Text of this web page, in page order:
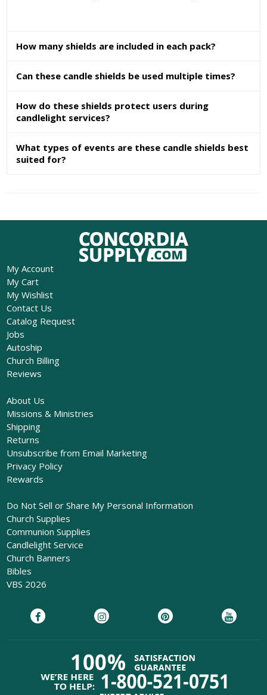
How many shields are included in each pack?
Can these candle shields be used multiple times?
How do these shields protect users during
candlelight services?
What types of events are these candle shields best
suited for?
My Account
My Cart
My Wishlist
Contact Us
Catalog Request
Jobs
Autoship
Church Billing
Reviews
About Us
Missions & Ministries
Shipping
Returns
Unsubscribe from Email Marketing
Privacy Policy
Rewards
Do Not Sell or Share My Personal Information
Church Supplies
Communion Supplies
Candlelight Service
Church Banners
Bibles
VBS 2026